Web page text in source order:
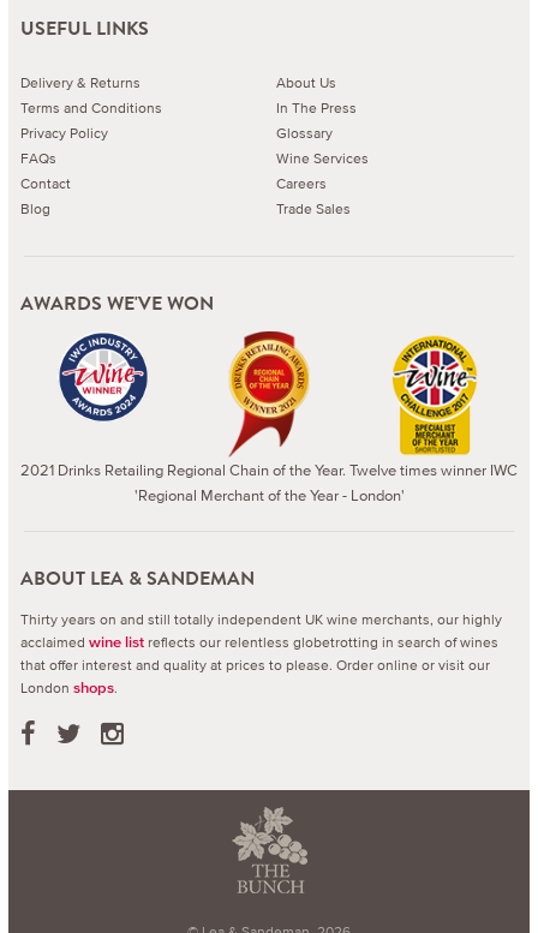
USEFUL LINKS
Delivery & Returns
Terms and Conditions
Privacy Policy
FAQs
Contact
Blog
About Us
In The Press
Glossary
Wine Services
Careers
Trade Sales
AWARDS WE'VE WON
2021 Drinks Retailing Regional Chain of the Year. Twelve times winner IWC
'Regional Merchant of the Year - London'
ABOUT LEA & SANDEMAN
Thirty years on and still totally independent UK wine merchants, our highly
acclaimed wine list reflects our relentless globetrotting in search of wines
that offer interest and quality at prices to please. Order online or visit our
London shops.